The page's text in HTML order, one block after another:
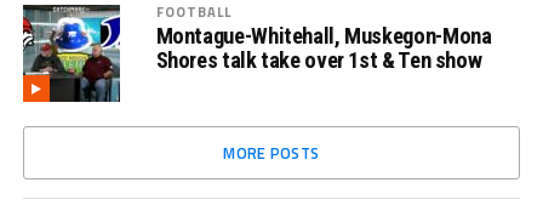
FOOTBALL
Montague-Whitehall, Muskegon-Mona
Shores talk take over 1st & Ten show
MORE POSTS